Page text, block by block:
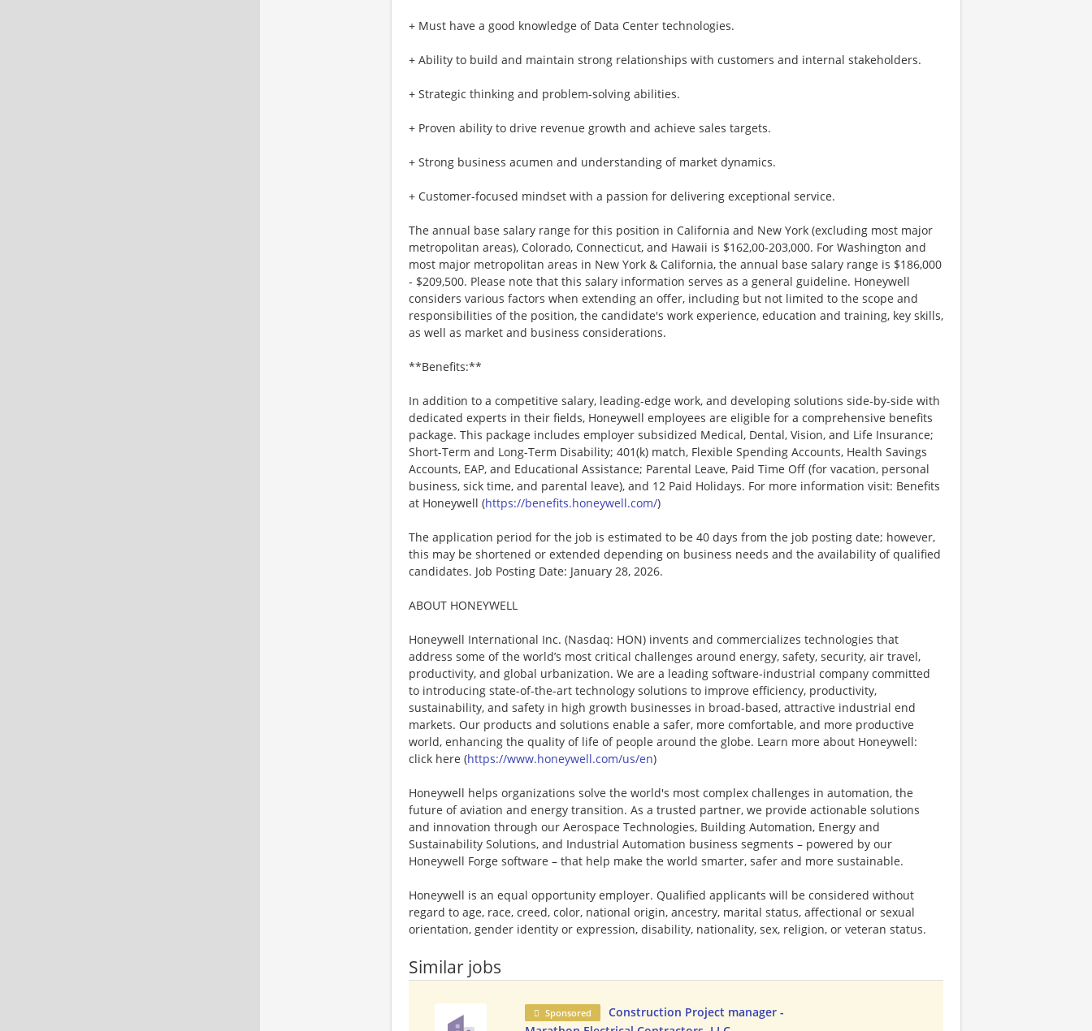
+ Must have a good knowledge of Data Center technologies.
+ Ability to build and maintain strong relationships with customers and internal stakeholders.
+ Strategic thinking and problem-solving abilities.
+ Proven ability to drive revenue growth and achieve sales targets.
+ Strong business acumen and understanding of market dynamics.
+ Customer-focused mindset with a passion for delivering exceptional service.
The annual base salary range for this position in California and New York (excluding most major
metropolitan areas), Colorado, Connecticut, and Hawaii is $162,00-203,000. For Washington and
most major metropolitan areas in New York & California, the annual base salary range is $186,000
- $209,500. Please note that this salary information serves as a general guideline. Honeywell
considers various factors when extending an offer, including but not limited to the scope and
responsibilities of the position, the candidate's work experience, education and training, key skills,
as well as market and business considerations.
**Benefits:**
In addition to a competitive salary, leading-edge work, and developing solutions side-by-side with
dedicated experts in their fields, Honeywell employees are eligible for a comprehensive benefits
package. This package includes employer subsidized Medical, Dental, Vision, and Life Insurance;
Short-Term and Long-Term Disability; 401(k) match, Flexible Spending Accounts, Health Savings
Accounts, EAP, and Educational Assistance; Parental Leave, Paid Time Off (for vacation, personal
business, sick time, and parental leave), and 12 Paid Holidays. For more information visit: Benefits
at Honeywell (https://benefits.honeywell.com/)
The application period for the job is estimated to be 40 days from the job posting date; however,
this may be shortened or extended depending on business needs and the availability of qualified
candidates. Job Posting Date: January 28, 2026.
ABOUT HONEYWELL
Honeywell International Inc. (Nasdaq: HON) invents and commercializes technologies that
address some of the world’s most critical challenges around energy, safety, security, air travel,
productivity, and global urbanization. We are a leading software-industrial company committed
to introducing state-of-the-art technology solutions to improve efficiency, productivity,
sustainability, and safety in high growth businesses in broad-based, attractive industrial end
markets. Our products and solutions enable a safer, more comfortable, and more productive
world, enhancing the quality of life of people around the globe. Learn more about Honeywell:
click here (https://www.honeywell.com/us/en)
Honeywell helps organizations solve the world's most complex challenges in automation, the
future of aviation and energy transition. As a trusted partner, we provide actionable solutions
and innovation through our Aerospace Technologies, Building Automation, Energy and
Sustainability Solutions, and Industrial Automation business segments – powered by our
Honeywell Forge software – that help make the world smarter, safer and more sustainable.
Honeywell is an equal opportunity employer. Qualified applicants will be considered without
regard to age, race, creed, color, national origin, ancestry, marital status, affectional or sexual
orientation, gender identity or expression, disability, nationality, sex, religion, or veteran status.
Similar jobs
Sponsored
Construction Project manager -